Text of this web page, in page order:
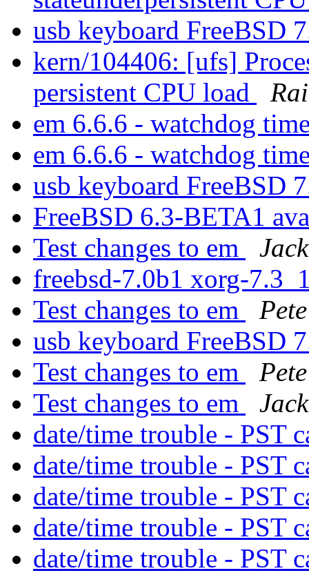
usb keyboard FreeBSD
kern/104406: [ufs]
persistent CPU load
em 6.6.6 - watchdog
em 6.6.6 - watchdog
usb keyboard FreeBSD
FreeBSD 6.3-BETA1
Test changes to em
freebsd-7.0b1 xorg-
Test changes to em
usb keyboard FreeBSD
Test changes to em
Test changes to em
date/time trouble - PST
date/time trouble - PST
date/time trouble - PST
date/time trouble - PST
date/time trouble - PST